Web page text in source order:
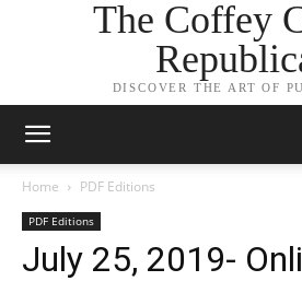
The Coffey
DISCOVER THE ART OF
Home PDF Editions
PDF Editions
July 25, 2019-